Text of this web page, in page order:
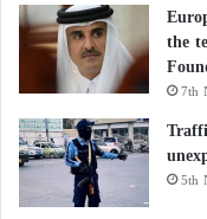
the
7th
5th